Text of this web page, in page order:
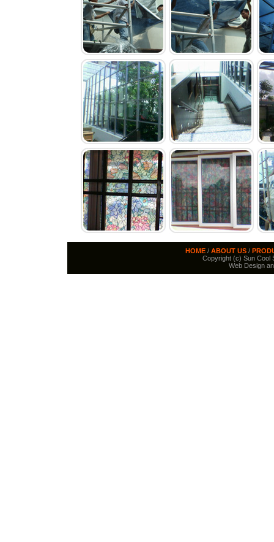
HOME/ ABOUT US/
Copyright (c) Sun Cool
Web Design